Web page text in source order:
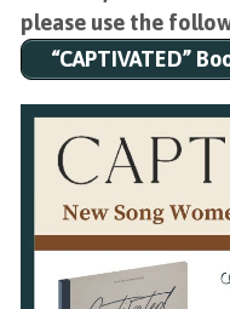
please use the
“CAPTIVATED”